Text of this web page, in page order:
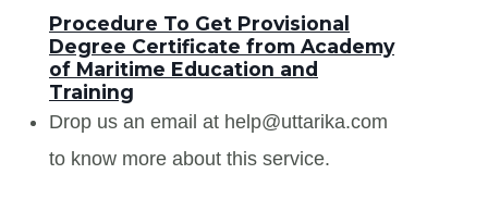
Procedure To Get Provisional
Degree Certificate from Academy
of Maritime Education and
Training
Drop us an email at help@uttarika.com
to know more about this service.